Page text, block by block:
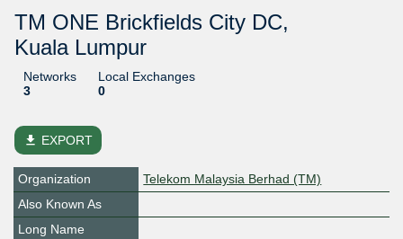
TM ONE Brickfields City DC,
Kuala Lumpur
Networks
3
Local Exchanges
0
file_download EXPORT
Organization
Telekom Malaysia Berhad (TM)
Also Known As
Long Name